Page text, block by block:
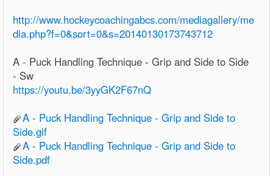
http://www.hockeycoachingabcs.com/mediagallery/me
dia.php?f=0&sort=0&s=20140130173743712
A - Puck Handling Technique - Grip and Side to Side
- Sw
https://youtu.be/3yyGK2F67nQ
A - Puck Handling Technique - Grip and Side to
Side.gif
A - Puck Handling Technique - Grip and Side to
Side.pdf